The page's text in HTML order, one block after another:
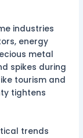
industries
energy
metal
spikes during
tourism and
tightens
trends